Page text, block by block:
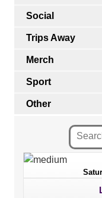
Social
Trips Away
Merch
Sport
Other